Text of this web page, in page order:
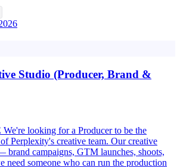
Studio (Producer, Brand &
looking for a Producer to be the
Perplexity's creative team. Our creative
brand campaigns, GTM launches, shoots,
need someone who can run the production